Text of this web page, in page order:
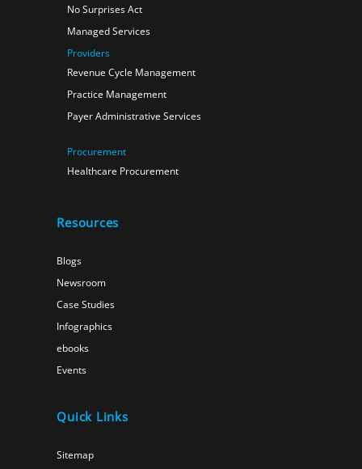
No Surprises Act
Managed Services
Providers
Revenue Cycle Management
Practice Management
Payer Administrative Services
Procurement
Healthcare Procurement
Resources
Blogs
Newsroom
Case Studies
Infographics
ebooks
Events
Quick Links
Sitemap